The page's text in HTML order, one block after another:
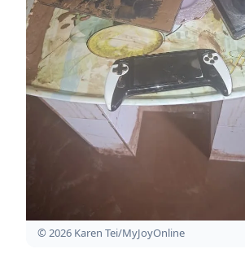
© 2026 Karen Tei/MyJoyOnline